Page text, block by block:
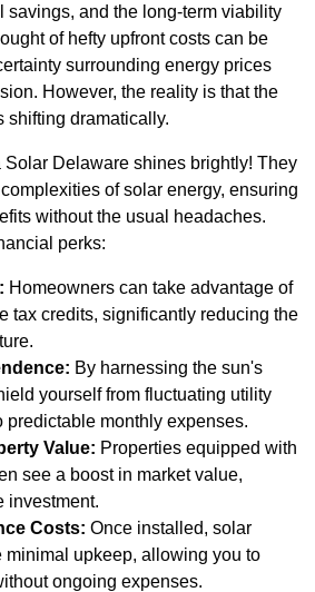
savings, and the long-term viability
of hefty upfront costs can be
surrounding energy prices
However, the reality is that the
shifting dramatically.
Solar Delaware shines brightly! They
of solar energy, ensuring
without the usual headaches.
perks:
Homeowners can take advantage of
tax credits, significantly reducing the
By harnessing the sun's
yourself from fluctuating utility
predictable monthly expenses.
Value: Properties equipped with
see a boost in market value,
investment.
Costs: Once installed, solar
minimal upkeep, allowing you to
ongoing expenses.